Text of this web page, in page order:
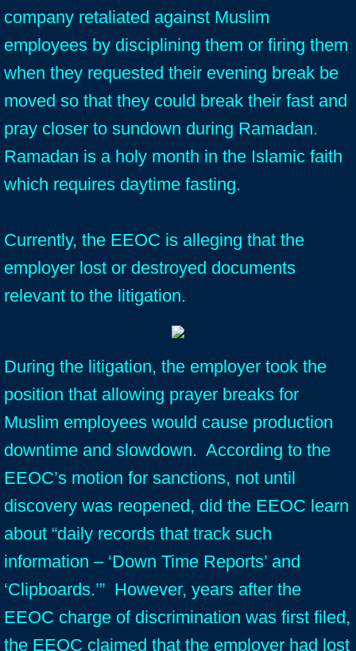
company retaliated against Muslim
employees by disciplining them or firing them
when they requested their evening break be
moved so that they could break their fast and
pray closer to sundown during Ramadan.
Ramadan is a holy month in the Islamic faith
which requires daytime fasting.
Currently, the EEOC is alleging that the
employer lost or destroyed documents
relevant to the litigation.
During the litigation, the employer took the
position that allowing prayer breaks for
Muslim employees would cause production
downtime and slowdown. According to the
EEOC’s motion for sanctions, not until
discovery was reopened, did the EEOC learn
about “daily records that track such
information – ‘Down Time Reports’ and
‘Clipboards.’” However, years after the
EEOC charge of discrimination was first filed,
the EEOC claimed that the employer had lost